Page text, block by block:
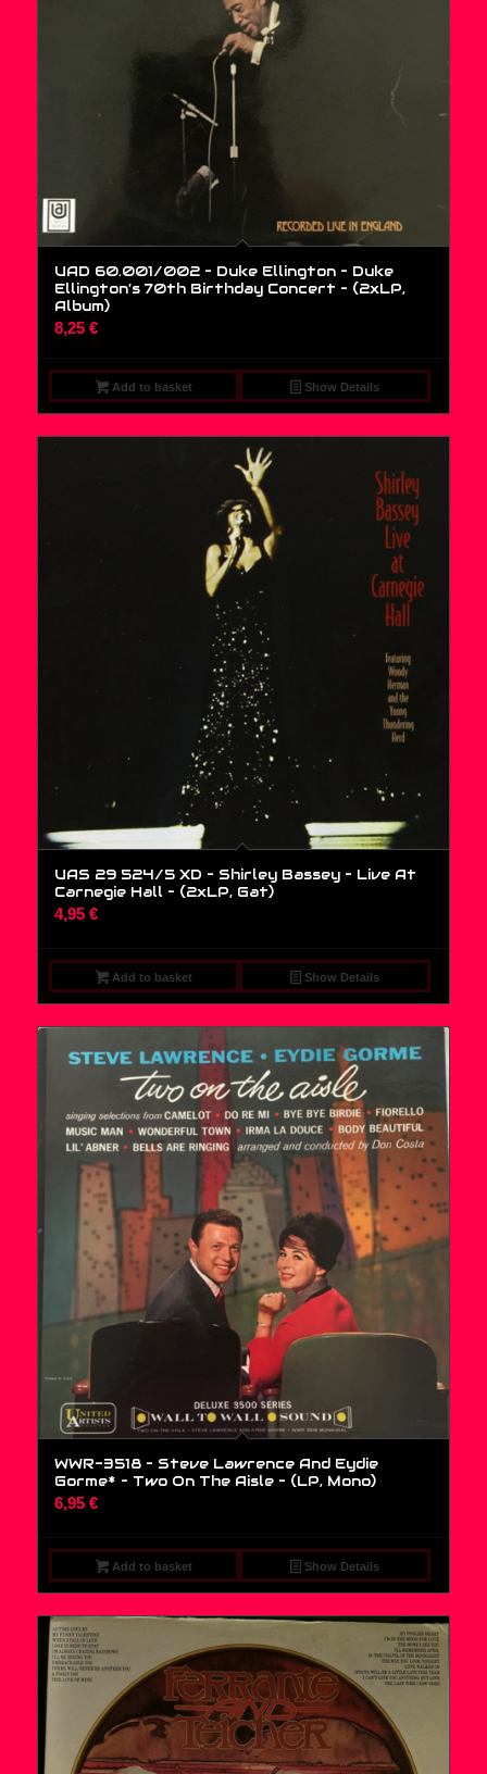
UAD 60.001/002 – Duke Ellington – Duke
Ellington’s 70th Birthday Concert – (2xLP,
Album)
8,25 €
Add to basket Show Details
UAS 29 524/5 XD – Shirley Bassey – Live At
Carnegie Hall – (2xLP, Gat)
4,95 €
Add to basket Show Details
WWR-3518 – Steve Lawrence And Eydie
Gorme* – Two On The Aisle – (LP, Mono)
6,95 €
Add to basket Show Details